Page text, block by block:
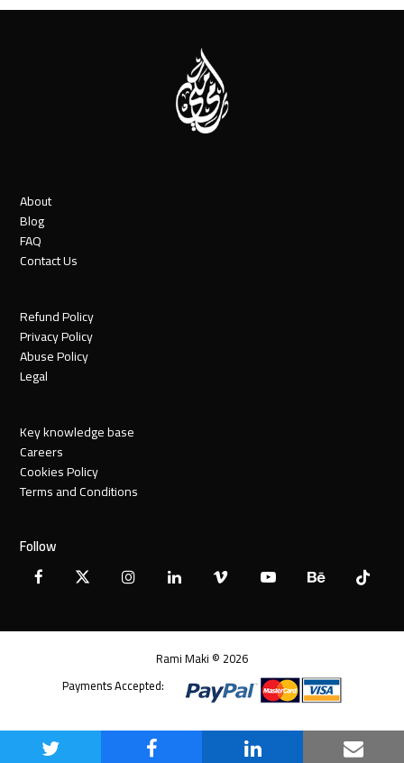
About
Blog
FAQ
Contact Us
Refund Policy
Privacy Policy
Abuse Policy
Legal
Key knowledge base
Careers
Cookies Policy
Terms and Conditions
Follow
Facebook
X InstagramLinkedInVimeo YouTubeBehanceTiktok
Rami Maki © 2026
Payments Accepted: